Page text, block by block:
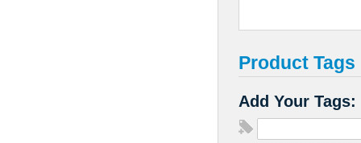
Product Tags
Add Your Tags: